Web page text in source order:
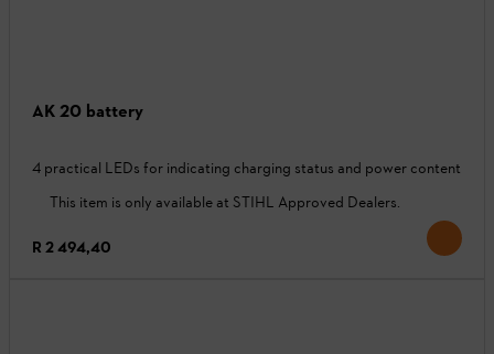
AK 20 battery
4 practical LEDs for indicating charging status and power content
This item is only available at STIHL Approved Dealers.
R 2 494,40